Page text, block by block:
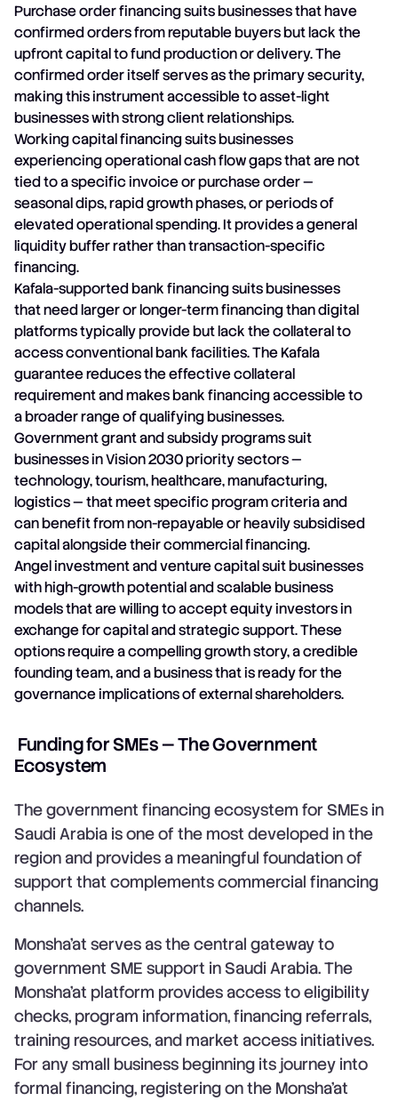
Purchase order financing suits businesses that have
confirmed orders from reputable buyers but lack the
upfront capital to fund production or delivery. The
confirmed order itself serves as the primary security,
making this instrument accessible to asset-light
businesses with strong client relationships.
Working capital financing suits businesses
experiencing operational cash flow gaps that are not
tied to a specific invoice or purchase order —
seasonal dips, rapid growth phases, or periods of
elevated operational spending. It provides a general
liquidity buffer rather than transaction-specific
financing.
Kafala-supported bank financing suits businesses
that need larger or longer-term financing than digital
platforms typically provide but lack the collateral to
access conventional bank facilities. The Kafala
guarantee reduces the effective collateral
requirement and makes bank financing accessible to
a broader range of qualifying businesses.
Government grant and subsidy programs suit
businesses in Vision 2030 priority sectors —
technology, tourism, healthcare, manufacturing,
logistics — that meet specific program criteria and
can benefit from non-repayable or heavily subsidised
capital alongside their commercial financing.
Angel investment and venture capital suit businesses
with high-growth potential and scalable business
models that are willing to accept equity investors in
exchange for capital and strategic support. These
options require a compelling growth story, a credible
founding team, and a business that is ready for the
governance implications of external shareholders.
Funding for SMEs — The Government
Ecosystem
The government financing ecosystem for SMEs in
Saudi Arabia is one of the most developed in the
region and provides a meaningful foundation of
support that complements commercial financing
channels.
Monsha'at serves as the central gateway to
government SME support in Saudi Arabia. The
Monsha'at platform provides access to eligibility
checks, program information, financing referrals,
training resources, and market access initiatives.
For any small business beginning its journey into
formal financing, registering on the Monsha'at